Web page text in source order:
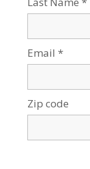
Chemical Reaction